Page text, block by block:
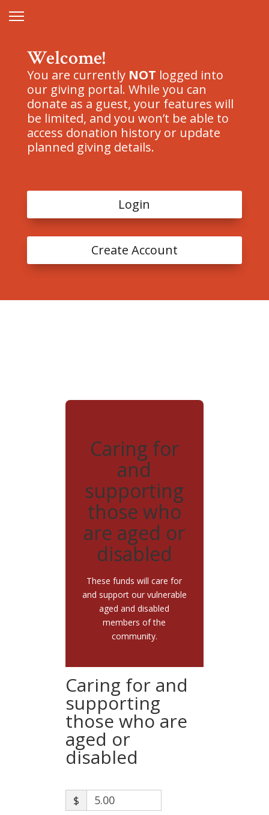
Welcome!
You are currently NOT logged into
our giving portal. While you can
donate as a guest, your features will
be limited, and you won’t be able to
access donation history or update
planned giving details.
Login
Create Account
Caring for
and
supporting
those who
are aged or
disabled
These funds will care for
and support our vulnerable
aged and disabled
members of the
community.
Caring for and
supporting
those who are
aged or
disabled
$